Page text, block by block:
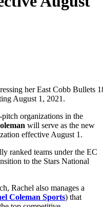
her East Cobb Bullets
August 1, 2021.
organizations in the
will serve as the new
effective August 1.
ranked teams under the EC
to the Stars National
Rachel also manages a
Coleman Sports) that